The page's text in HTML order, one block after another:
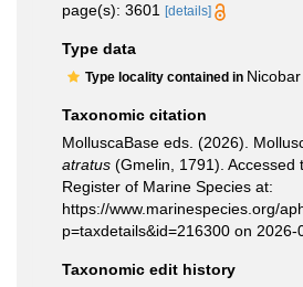
page(s): 3601
[details]
Type data
Type locality contained in
Taxonomic citation
MolluscaBase eds. (2026).
atratus (Gmelin, 1791). Accessed
Register of Marine Species at:
https://www.marinespecies.org/
p=taxdetails&id=216300 on 2026-
Taxonomic edit history